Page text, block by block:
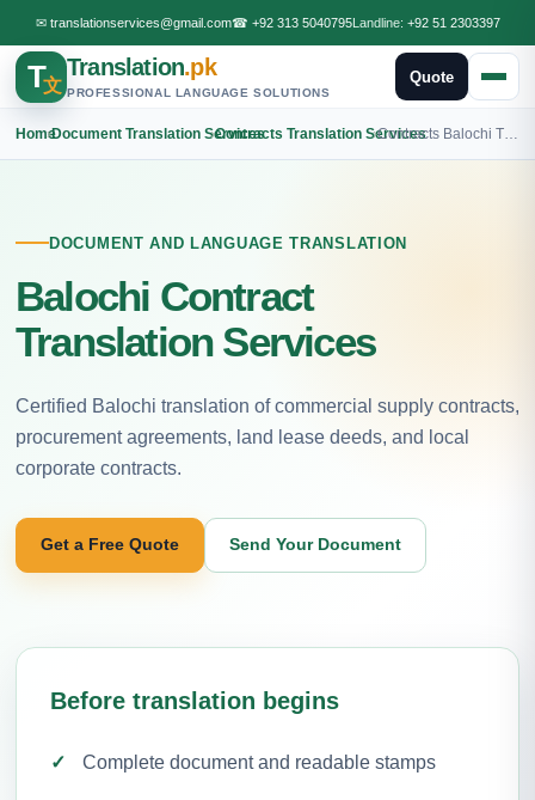
✉ translationservices@gmail.com☎ +92 313 5040795Landline: +92 51 2303397
T文
Translation.pk
PROFESSIONAL LANGUAGE SOLUTIONS
Quote
Home
›Document Translation Services
›Contracts Translation Services
› Contracts Balochi Translation
DOCUMENT AND LANGUAGE TRANSLATION
Balochi Contract
Translation Services
Certified Balochi translation of commercial supply contracts,
procurement agreements, land lease deeds, and local
corporate contracts.
Get a Free Quote Send Your Document
Before translation begins
Complete document and readable stamps